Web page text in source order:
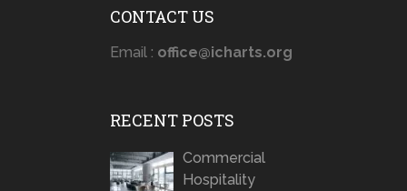
CONTACT US
Email : office@icharts.org
RECENT POSTS
Commercial
Hospitality